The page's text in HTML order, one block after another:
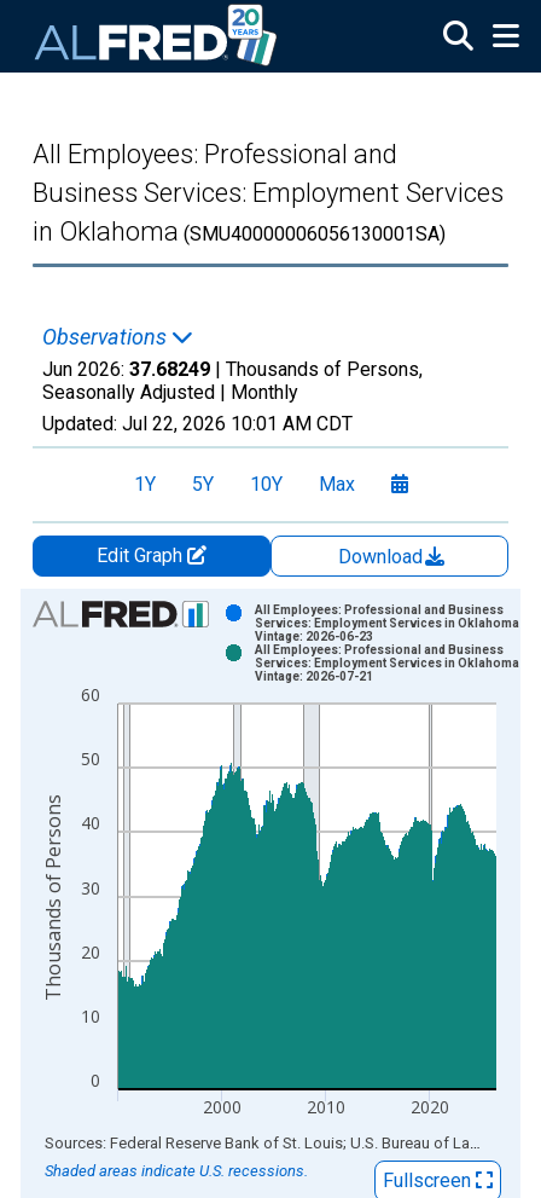
All Employees: Professional and
Business Services: Employment Services
in Oklahoma (SMU40000006056130001SA)
Observations
Jun 2026: 37.68249 | Thousands of Persons,
Seasonally Adjusted | Monthly
Updated: Jul 22, 2026 10:01 AM CDT
1Y 5Y 10Y Max
Edit Graph
Download
Chart
Bar chart with 2 data series.
The chart has 1 X axis displaying xAxis. Data ranges from
0
10
20
30
40
50
60
2000 2010 2020
All Employees: Professional and Business
Services: Employment Services in Oklahoma
Vintage: 2026-06-23
All Employees: Professional and Business
Services: Employment Services in Oklahoma
Vintage: 2026-07-21
Thousands of Persons
End of interactive chart.
Sources: Federal Reserve Bank of St. Louis; U.S. Bureau of Labor Statistics
Shaded areas indicate U.S. recessions.
Fullscreen